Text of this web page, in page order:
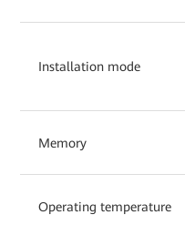
Installation mode
Memory
Operating temperature